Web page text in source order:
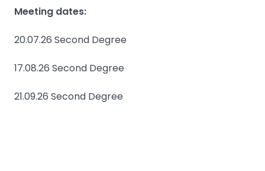
Meeting dates:
20.07.26 Second Degree
17.08.26 Second Degree
21.09.26 Second Degree